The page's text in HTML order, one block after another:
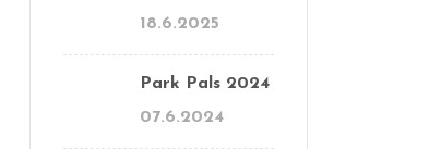
18.6.2025
Park Pals 2024
07.6.2024